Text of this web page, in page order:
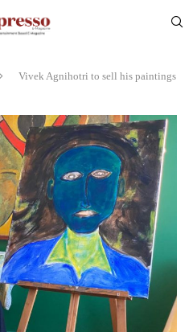
Vivek Agnihotri to sell his paintings